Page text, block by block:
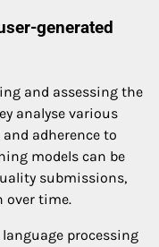
generated
and assessing the
analyse various
adherence to
models can be
submissions,
over time.
processing